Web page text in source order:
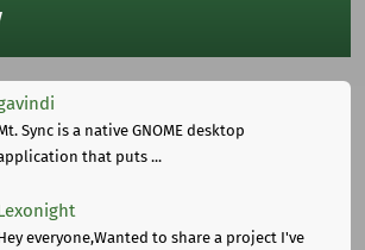
Sync is a native GNOME desktop
that puts ...
everyone,Wanted to share a project I've